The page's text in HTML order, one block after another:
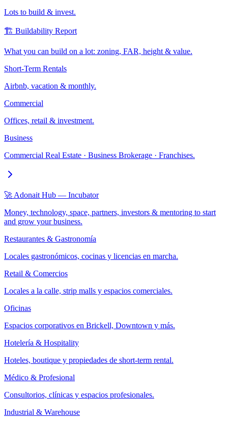
Lots to build & invest.
🏗️ Buildability Report
What you can build on a lot: zoning, FAR, height & value.
Short-Term Rentals
Airbnb, vacation & monthly.
Commercial
Offices, retail & investment.
Business
Commercial Real Estate · Business Brokerage · Franchises.
🚀 Adonait Hub — Incubator
Money, technology, space, partners, investors & mentoring to start
and grow your business.
Restaurantes & Gastronomía
Locales gastronómicos, cocinas y licencias en marcha.
Retail & Comercios
Locales a la calle, strip malls y espacios comerciales.
Oficinas
Espacios corporativos en Brickell, Downtown y más.
Hotelería & Hospitality
Hoteles, boutique y propiedades de short-term rental.
Médico & Profesional
Consultorios, clínicas y espacios profesionales.
Industrial & Warehouse